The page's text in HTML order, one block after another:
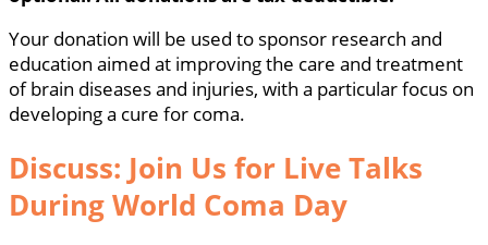
Your donation will be used to sponsor research and
education aimed at improving the care and treatment
of brain diseases and injuries, with a particular focus on
developing a cure for coma.
Discuss: Join Us for Live Talks
During World Coma Day